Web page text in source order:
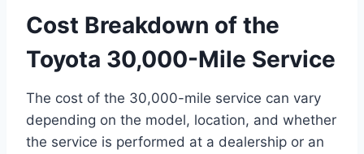
Cost Breakdown of the
Toyota 30,000-Mile Service
The cost of the 30,000-mile service can vary
depending on the model, location, and whether
the service is performed at a dealership or an